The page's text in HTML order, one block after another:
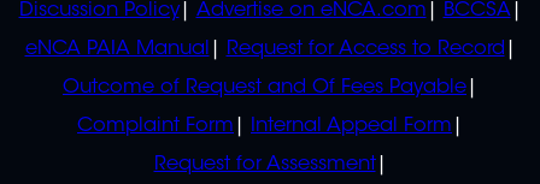
Discussion Policy
Advertise on eNCA.com
BCCSA
eNCA PAIA Manual
Request for Access to Record
Outcome of Request and Of Fees Payable
Complaint Form
Internal Appeal Form
Request for Assessment